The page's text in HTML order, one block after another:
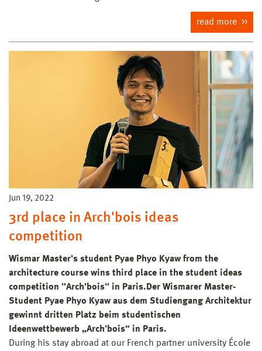
read more
Jun 19, 2022
3rd place in Arch'bois ideas
competition
Wismar Master's student Pyae Phyo Kyaw from the
architecture course wins third place in the student ideas
competition "Arch'bois" in Paris.Der Wismarer Master-
Student Pyae Phyo Kyaw aus dem Studiengang Architektur
gewinnt dritten Platz beim studentischen
Ideenwettbewerb „Arch’bois“ in Paris.
During his stay abroad at our French partner university École